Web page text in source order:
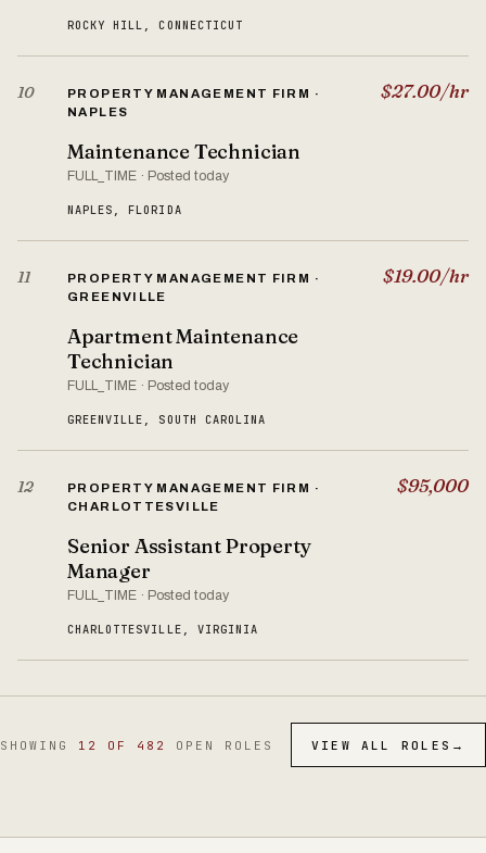
ROCKY HILL, CONNECTICUT
10
PROPERTY MANAGEMENT FIRM ·
NAPLES
Maintenance Technician
FULL_TIME · Posted today
NAPLES, FLORIDA
$27.00/hr
11
PROPERTY MANAGEMENT FIRM ·
GREENVILLE
Apartment Maintenance
Technician
FULL_TIME · Posted today
GREENVILLE, SOUTH CAROLINA
$19.00/hr
12
PROPERTY MANAGEMENT FIRM ·
CHARLOTTESVILLE
Senior Assistant Property
Manager
FULL_TIME · Posted today
CHARLOTTESVILLE, VIRGINIA
$95,000
SHOWING 12 OF 482 OPEN ROLES VIEW ALL ROLES →